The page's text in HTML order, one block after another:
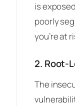
is
poorly
you’re at
2. Root-
The